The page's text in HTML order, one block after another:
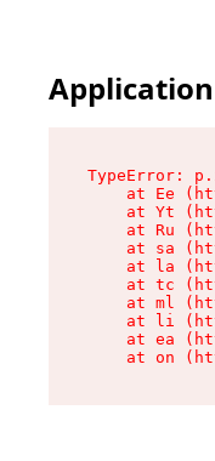
TypeError:
at Ee
at Yt
at Ru
at sa
at la
at tc
at ml
at li
at ea
at on